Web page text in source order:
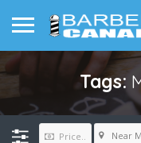
Tags:
Price.. Near